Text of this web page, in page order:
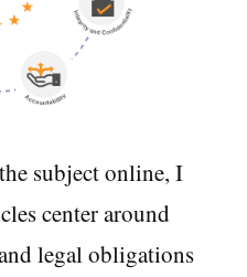
subject online, I
center around
legal obligations